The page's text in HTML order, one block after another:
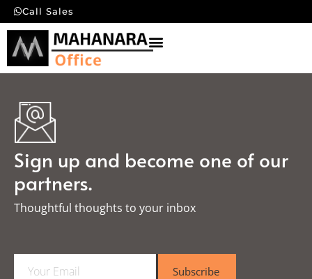
Call Sales
Sign up and become one of our
partners.
Thoughtful thoughts to your inbox​
Subscribe